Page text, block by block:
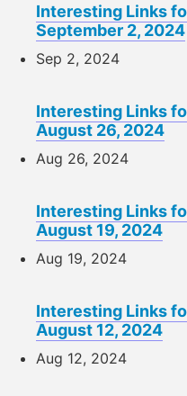
Interesting Links
September 2, 2024
Sep 2, 2024
Interesting Links
August 26, 2024
Aug 26, 2024
Interesting Links
August 19, 2024
Aug 19, 2024
Interesting Links
August 12, 2024
Aug 12, 2024